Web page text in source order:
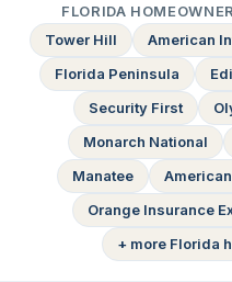
FLORIDA
Tower Hill
American
Florida Peninsula
Security First
Monarch National
Manatee
Orange Insurance
+ more Florida